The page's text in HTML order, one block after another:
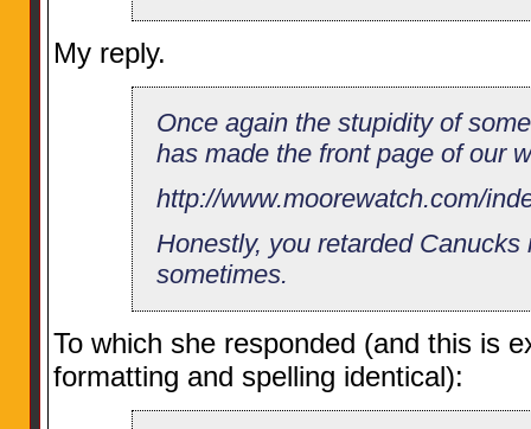
My reply.
Once again the stupidity of
has made the front page of our
http://www.moorewatch.com/
Honestly, you retarded Canucks
sometimes.
To which she responded (and this is
formatting and spelling identical):